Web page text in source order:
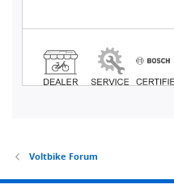
Voltbike Forum